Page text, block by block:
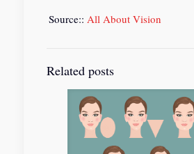
Source:: All About Vision
Related posts